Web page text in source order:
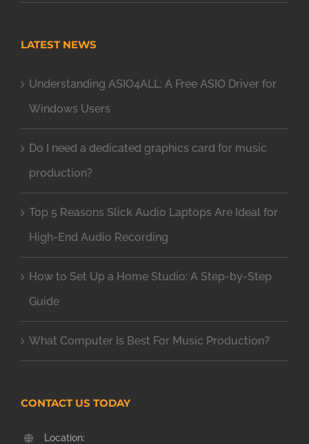
LATEST NEWS
Understanding ASIO4ALL: A Free ASIO Driver for
Windows Users
Do I need a dedicated graphics card for music
production?
Top 5 Reasons Slick Audio Laptops Are Ideal for
High-End Audio Recording
How to Set Up a Home Studio: A Step-by-Step
Guide
What Computer Is Best For Music Production?
CONTACT US TODAY
Location: